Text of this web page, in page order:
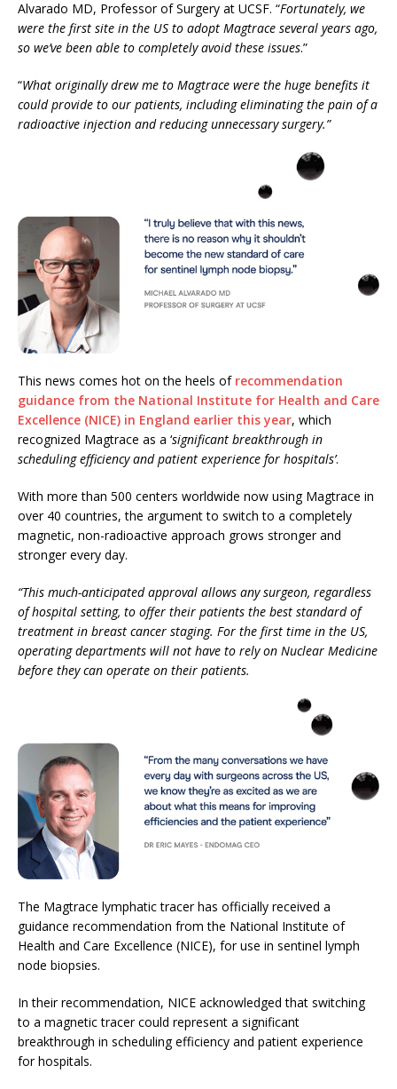
Alvarado MD, Professor of Surgery at UCSF. “Fortunately, we
were the first site in the US to adopt Magtrace several years ago,
so we’ve been able to completely avoid these issues.”
“What originally drew me to Magtrace were the huge benefits it
could provide to our patients, including eliminating the pain of a
radioactive injection and reducing unnecessary surgery.”
This news comes hot on the heels of recommendation
guidance from the National Institute for Health and Care
Excellence (NICE) in England earlier this year, which
recognized Magtrace as a ‘significant breakthrough in
scheduling efficiency and patient experience for hospitals’.
With more than 500 centers worldwide now using Magtrace in
over 40 countries, the argument to switch to a completely
magnetic, non-radioactive approach grows stronger and
stronger every day.
“This much-anticipated approval allows any surgeon, regardless
of hospital setting, to offer their patients the best standard of
treatment in breast cancer staging. For the first time in the US,
operating departments will not have to rely on Nuclear Medicine
before they can operate on their patients.
The Magtrace lymphatic tracer has officially received a
guidance recommendation from the National Institute of
Health and Care Excellence (NICE), for use in sentinel lymph
node biopsies.
In their recommendation, NICE acknowledged that switching
to a magnetic tracer could represent a significant
breakthrough in scheduling efficiency and patient experience
for hospitals.